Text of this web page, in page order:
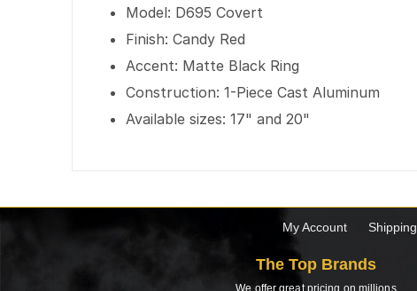
Model: D695 Covert
Finish: Candy Red
Accent: Matte Black Ring
Construction: 1-Piece Cast Aluminum
Available sizes: 17" and 20"
My Account Shipping
The Top Brands
We offer great pricing on millions